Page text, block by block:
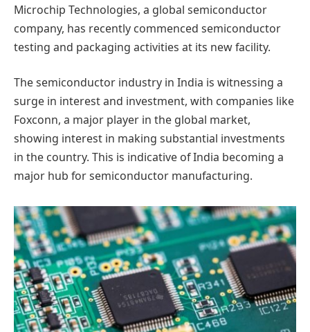
Microchip Technologies, a global semiconductor
company, has recently commenced semiconductor
testing and packaging activities at its new facility.
The semiconductor industry in India is witnessing a
surge in interest and investment, with companies like
Foxconn, a major player in the global market,
showing interest in making substantial investments
in the country. This is indicative of India becoming a
major hub for semiconductor manufacturing.